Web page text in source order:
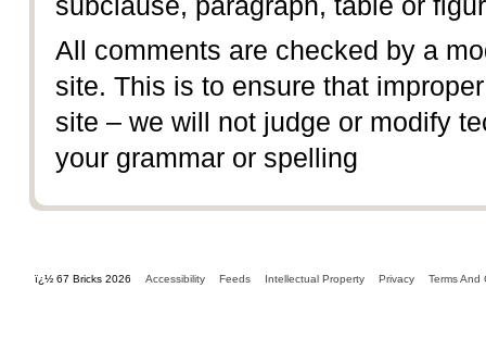
subclause, paragraph, table or
All comments are checked by a
site. This is to ensure that
site – we will not judge or modify
your grammar or spelling
ï¿½ 67 Bricks 2026 Accessibility Feeds Intellectual Property Privacy Terms And